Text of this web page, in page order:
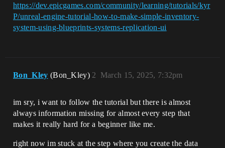
https://dev.epicgames.com/community/learning/tutorials/kyr
P/unreal-engine-tutorial-how-to-make-simple-inventory-
system-using-blueprints-systems-replication-ui
Bon_Kley (Bon_Kley) March 15, 2025, 7:32pm
2
im sry, i want to follow the tutorial but there is almost
always information missing for almost every step that
makes it really hard for a beginner like me.
right now im stuck at the step where you create the data